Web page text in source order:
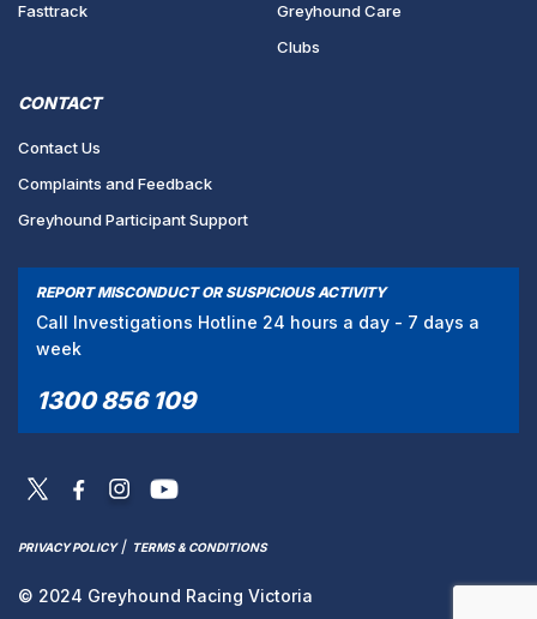
Fasttrack
Greyhound Care
Clubs
CONTACT
Contact Us
Complaints and Feedback
Greyhound Participant Support
REPORT MISCONDUCT OR SUSPICIOUS ACTIVITY
Call Investigations Hotline 24 hours a day - 7 days a
week
1300 856 109
PRIVACY POLICY/ TERMS & CONDITIONS
© 2024 Greyhound Racing Victoria